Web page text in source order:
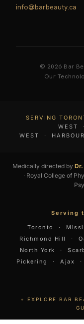
info@barbeauty.ca
© 2026 Bar
Our
SERVING
WEST
·
WEST
·
Medically directed by
· Royal College of
Serving
Toronto ·
Richmond Hill
·
North York
·
Pickering
· Ajax ·
EXPLORE BAR